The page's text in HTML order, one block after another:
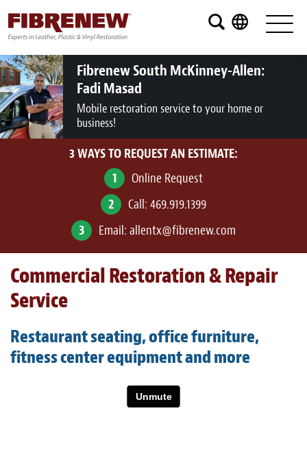
Services
Furniture
Automotive
Medical
Commercial
RV
Vinyl Siding and Window Casing
Leather Cleaning & Protecting
Fibrenew South McKinney-Allen:
Fadi Masad
Mobile restoration service to your home or
business!
3 WAYS TO REQUEST AN ESTIMATE:
1 Online Request
2 Call: 469.919.1399
3 Email: allentx@fibrenew.com
Commercial Restoration & Repair
Service
Restaurant seating, office furniture,
fitness center equipment and more